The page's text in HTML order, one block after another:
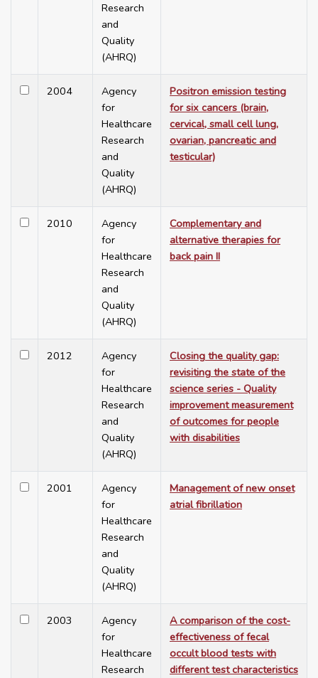
Research
and
Quality
(AHRQ)
2004
Agency
for
Healthcare
Research
and
Quality
(AHRQ)
Positron emission testing
for six cancers (brain,
cervical, small cell lung,
ovarian, pancreatic and
testicular)
2010
Agency
for
Healthcare
Research
and
Quality
(AHRQ)
Complementary and
alternative therapies for
back pain II
2012
Agency
for
Healthcare
Research
and
Quality
(AHRQ)
Closing the quality gap:
revisiting the state of the
science series - Quality
improvement measurement
of outcomes for people
with disabilities
2001
Agency
for
Healthcare
Research
and
Quality
(AHRQ)
Management of new onset
atrial fibrillation
2003
Agency
for
Healthcare
Research
A comparison of the cost-
effectiveness of fecal
occult blood tests with
different test characteristics